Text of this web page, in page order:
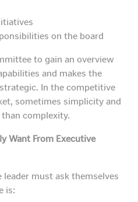
on the board
to gain an overview
and makes the
In the competitive
sometimes simplicity and
complexity.
Want From Executive
must ask themselves
is: